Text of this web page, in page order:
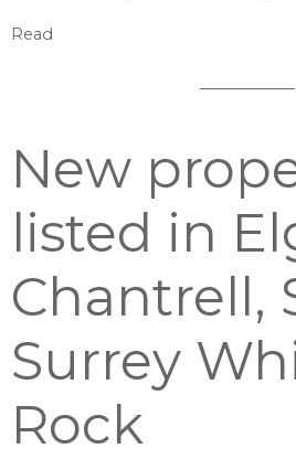
Read
New
listed in
Chantrell,
Surrey
Rock